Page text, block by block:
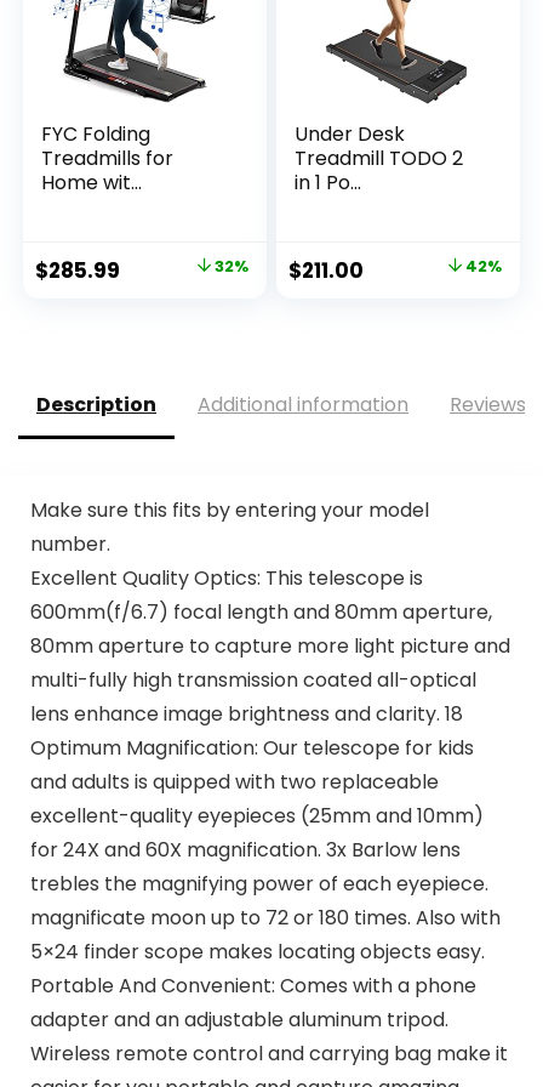
FYC Folding
Treadmills for
Home wit...
Original
$285.99 Current 32%
Under Desk
Treadmill TODO 2
in 1 Po...
Original
$211.00 42%
Description Additional information Reviews
Make sure this fits by entering your model
number.
Excellent Quality Optics: This telescope is
600mm(f/6.7) focal length and 80mm aperture,
80mm aperture to capture more light picture and
multi-fully high transmission coated all-optical
lens enhance image brightness and clarity. 18
Optimum Magnification: Our telescope for kids
and adults is quipped with two replaceable
excellent-quality eyepieces (25mm and 10mm)
for 24X and 60X magnification. 3x Barlow lens
trebles the magnifying power of each eyepiece.
magnificate moon up to 72 or 180 times. Also with
5×24 finder scope makes locating objects easy.
Portable And Convenient: Comes with a phone
adapter and an adjustable aluminum tripod.
Wireless remote control and carrying bag make it